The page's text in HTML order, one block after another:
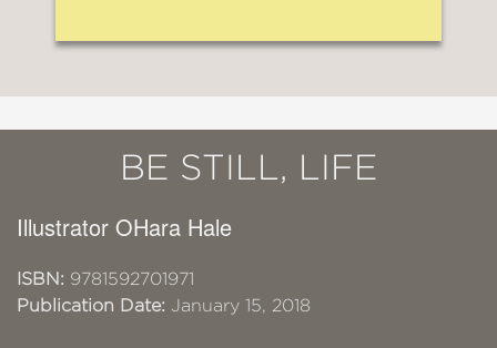
BE STILL, LIFE
Illustrator OHara Hale
ISBN: 9781592701971
Publication Date: January 15, 2018